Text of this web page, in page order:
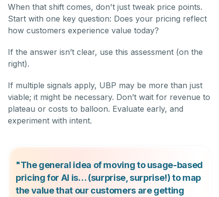
When that shift comes, don't just tweak price points.
Start with one key question: Does your pricing reflect
how customers experience value today?
If the answer isn’t clear, use this assessment (on the
right).
If multiple signals apply, UBP may be more than just
viable; it might be necessary. Don’t wait for revenue to
plateau or costs to balloon. Evaluate early, and
experiment with intent.
"The general idea of moving to usage-based
pricing for AI is… (surprise, surprise!) to map
the value that our customers are getting